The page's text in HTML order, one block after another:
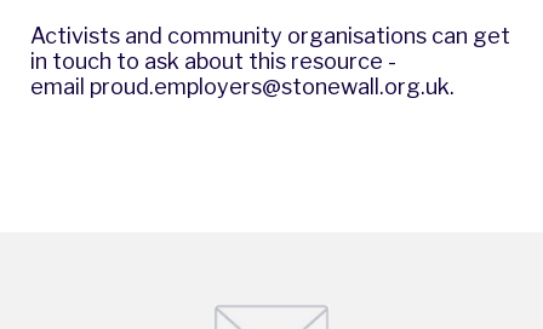
Activists and community organisations can get
in touch to ask about this resource -
email proud.employers@stonewall.org.uk.